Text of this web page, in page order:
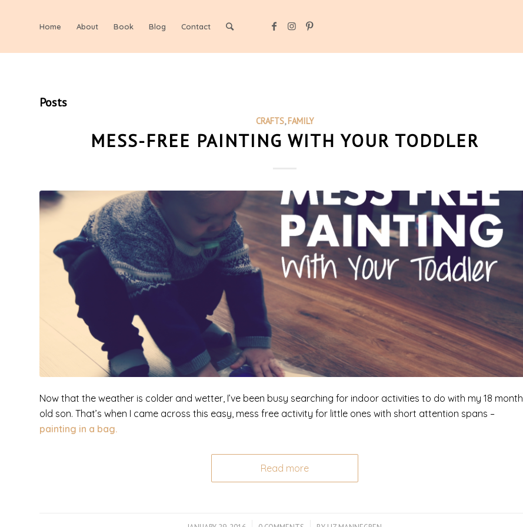
Home About Book Blog Contact
Posts
CRAFTS,FAMILY
MESS-FREE PAINTING WITH YOUR TODDLER
Now that the weather is colder and wetter, I’ve been busy searching for indoor activities to do with my 18 month
old son. That’s when I came across this easy, mess free activity for little ones with short attention spans –
painting in a bag.
Read more